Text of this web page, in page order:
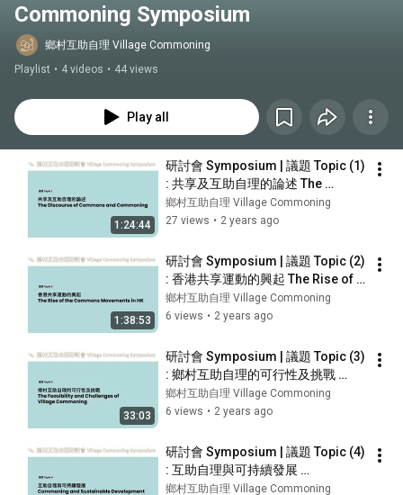
Commoning Symposium
鄉村互助自理 Village Commoning
Playlist • 4 videos • 44 views
Play all
1:24:44
研討會 Symposium | 議題 Topic (1)
: 共享及互助自理的論述 The
Discourse of Commons and
Commoning [英語 EN]
鄉村互助自理 Village Commoning
27 views • 2 years ago
1:38:53
研討會 Symposium | 議題 Topic (2)
: 香港共享運動的興起 The Rise of
the Commons Movements in
Hong Kong [中文 CH]
鄉村互助自理 Village Commoning
6 views • 2 years ago
33:03
研討會 Symposium | 議題 Topic (3)
: 鄉村互助自理的可行性及挑戰
Feasibility and Challenges of
Village Commoning [中文 CH]
鄉村互助自理 Village Commoning
6 views • 2 years ago
研討會 Symposium | 議題 Topic (4)
: 互助自理與可持續發展
Commoning and Sustainable
鄉村互助自理 Village Commoning